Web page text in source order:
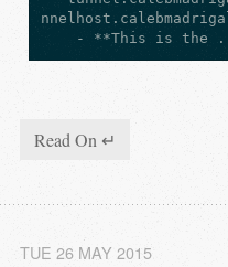
- **This is the
Read On ↵
TUE 26 MAY 2015